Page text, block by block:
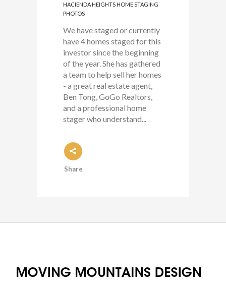
HACIENDA HEIGHTS HOME STAGING
PHOTOS
We have staged or currently
have 4 homes staged for this
investor since the beginning
of the year. She has gathered
a team to help sell her homes
- a great real estate agent,
Ben Tong, GoGo Realtors,
and a professional home
stager who understand...
Share